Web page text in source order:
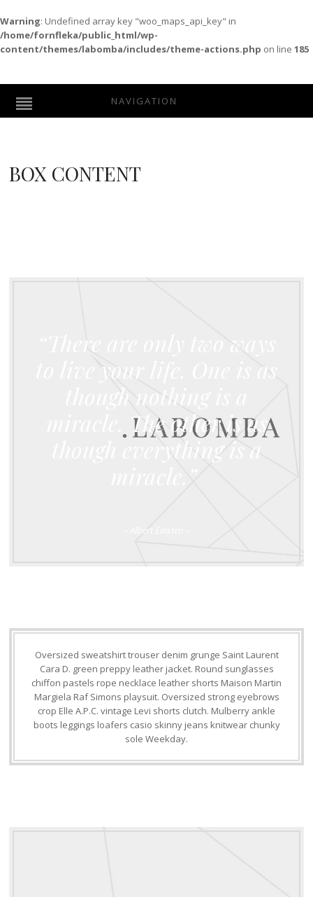
Warning: Undefined array key "woo_maps_api_key" in
/home/fornfleka/public_html/wp-
content/themes/labomba/includes/theme-actions.php on line 185
NAVIGATION
BOX CONTENT
“There are only two ways
to live your life. One is as
though nothing is a
miracle. The other is as
though everything is a
miracle.”
– Albert Einsten –
Oversized sweatshirt trouser denim grunge Saint Laurent
Cara D. green preppy leather jacket. Round sunglasses
chiffon pastels rope necklace leather shorts Maison Martin
Margiela Raf Simons playsuit. Oversized strong eyebrows
crop Elle A.P.C. vintage Levi shorts clutch. Mulberry ankle
boots leggings loafers casio skinny jeans knitwear chunky
sole Weekday.